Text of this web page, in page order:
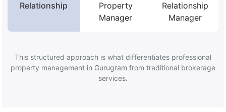
Relationship
Property
Manager
Relationship
Manager
This structured approach is what differentiates professional
property management in Gurugram from traditional brokerage
services.